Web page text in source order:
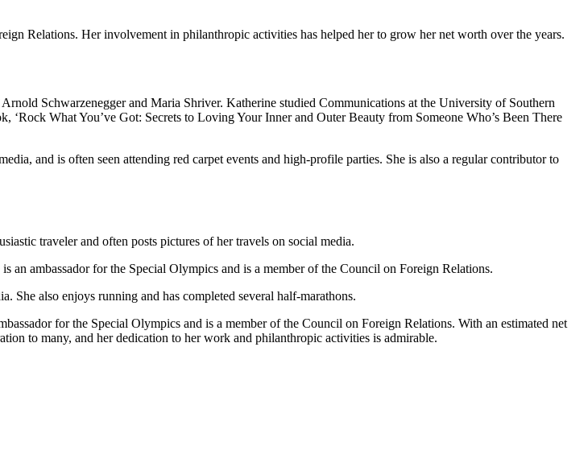
Relations. Her involvement in philanthropic activities has helped her to grow her net worth over the years.
Schwarzenegger and Maria Shriver. Katherine studied Communications at the University of Southern
‘Rock What You’ve Got: Secrets to Loving Your Inner and Outer Beauty from Someone Who’s Been There
and is often seen attending red carpet events and high-profile parties. She is also a regular contributor to
traveler and often posts pictures of her travels on social media.
ambassador for the Special Olympics and is a member of the Council on Foreign Relations.
She also enjoys running and has completed several half-marathons.
for the Special Olympics and is a member of the Council on Foreign Relations. With an estimated net
to many, and her dedication to her work and philanthropic activities is admirable.